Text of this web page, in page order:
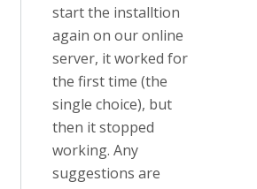
start the installtion
again on our online
server, it worked for
the first time (the
single choice), but
then it stopped
working. Any
suggestions are